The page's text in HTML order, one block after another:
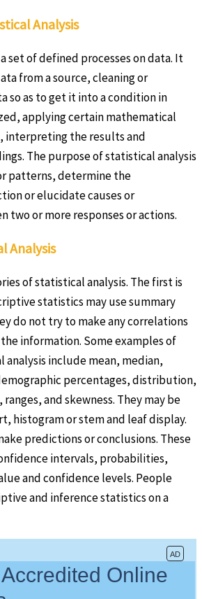
Analysis
set of defined processes on data. It
from a source, cleaning or
so as to get it into a condition in
applying certain mathematical
interpreting the results and
The purpose of statistical analysis
patterns, determine the
or elucidate causes or
two or more responses or actions.
Analysis
of statistical analysis. The first is
statistics may use summary
do not try to make any correlations
information. Some examples of
include mean, median,
percentages, distribution,
and skewness. They may be
histogram or stem and leaf display.
predictions or conclusions. These
intervals, probabilities,
and confidence levels. People
and inference statistics on a